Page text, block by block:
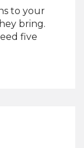
to your
bring.
five